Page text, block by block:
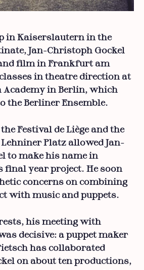
in Kaiserslautern in the
Jan-Christoph Gockel
film in Frankfurt am
in theatre direction at
Academy in Berlin, which
the Berliner Ensemble.
Festival de Liège and the
Platz allowed Jan-
to make his name in
final year project. He soon
concerns on combining
with music and puppets.
his meeting with
decisive: a puppet maker
has collaborated
on about ten productions,